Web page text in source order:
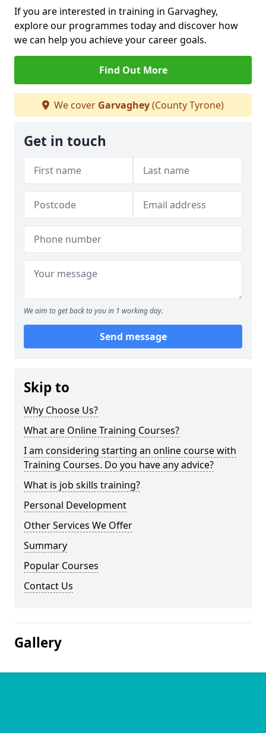
If you are interested in training in Garvaghey,
explore our programmes today and discover how
we can help you achieve your career goals.
Find Out More
We cover Garvaghey(County Tyrone)
Get in touch
We aim to get back to you in 1 working day.
Send message
Skip to
Why Choose Us?
What are Online Training Courses?
I am considering starting an online course with
Training Courses. Do you have any advice?
What is job skills training?
Personal Development
Other Services We Offer
Summary
Popular Courses
Contact Us
Gallery